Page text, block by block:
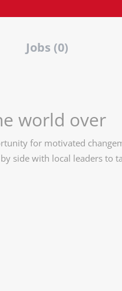
Jobs (0)
world over
for motivated
side with local leaders to